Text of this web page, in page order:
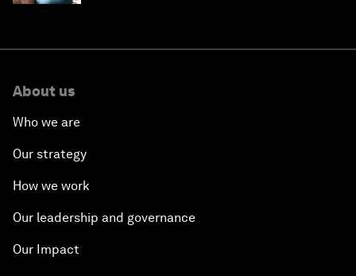
About us
Who we are
Our strategy
How we work
Our leadership and governance
Our Impact